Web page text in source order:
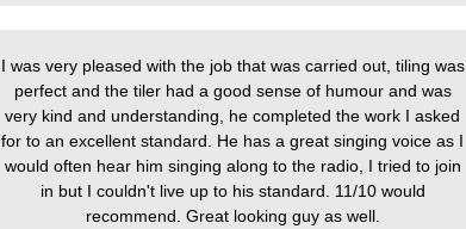
I was very pleased with the job that was carried out, tiling was
perfect and the tiler had a good sense of humour and was
very kind and understanding, he completed the work I asked
for to an excellent standard. He has a great singing voice as I
would often hear him singing along to the radio, I tried to join
in but I couldn't live up to his standard. 11/10 would
recommend. Great looking guy as well.